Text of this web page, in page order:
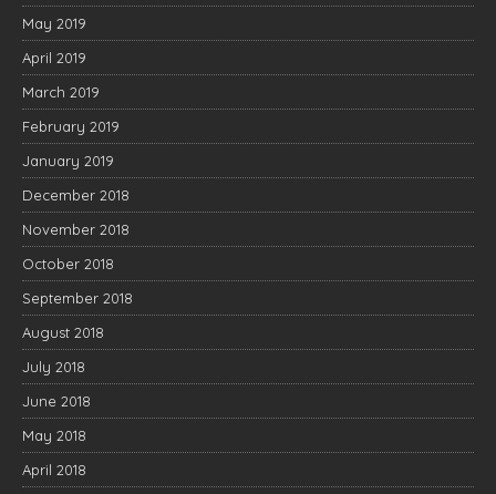
May 2019
April 2019
March 2019
February 2019
January 2019
December 2018
November 2018
October 2018
September 2018
August 2018
July 2018
June 2018
May 2018
April 2018